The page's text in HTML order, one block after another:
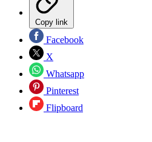
Copy link
Facebook
X
Whatsapp
Pinterest
Flipboard